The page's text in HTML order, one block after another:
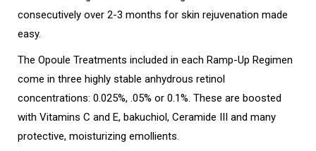
consecutively over 2-3 months for skin rejuvenation made
easy.
The Opoule Treatments included in each Ramp-Up Regimen
come in three highly stable anhydrous retinol
concentrations: 0.025%, .05% or 0.1%. These are boosted
with Vitamins C and E, bakuchiol, Ceramide III and many
protective, moisturizing emollients.